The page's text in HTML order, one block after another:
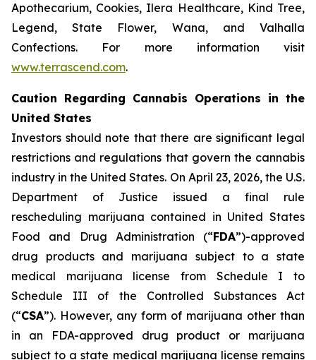
Apothecarium, Cookies, Ilera Healthcare, Kind Tree,
Legend, State Flower, Wana, and Valhalla
Confections. For more information visit
www.terrascend.com.
Caution Regarding Cannabis Operations in the
United States
Investors should note that there are significant legal
restrictions and regulations that govern the cannabis
industry in the United States. On April 23, 2026, the U.S.
Department of Justice issued a final rule
rescheduling marijuana contained in United States
Food and Drug Administration (“FDA”)-approved
drug products and marijuana subject to a state
medical marijuana license from Schedule I to
Schedule III of the Controlled Substances Act
(“CSA”). However, any form of marijuana other than
in an FDA-approved drug product or marijuana
subject to a state medical marijuana license remains